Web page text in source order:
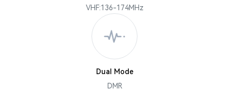
VHF:136-174MHz
Dual Mode
DMR